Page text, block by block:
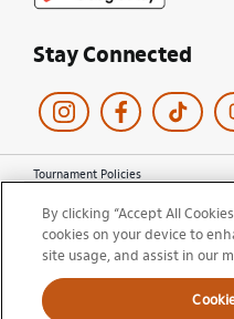
Stay Connected
Tournament Policies
Privacy Policy
Cookie Policy
Ticket Terms and Conditions
Do Not Sell My Information
By clicking “Accept All
cookies on your device to
site usage, and assist in our